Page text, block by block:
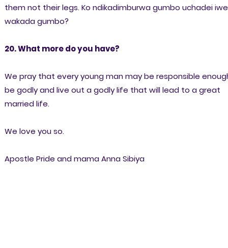
them not their legs. Ko ndikadimburwa gumbo uchadei iwe
wakada gumbo?
20. What more do you have?
We pray that every young man may be responsible
be godly and live out a godly life that will lead to a great
married life.
We love you so.
Apostle Pride and mama Anna Sibiya